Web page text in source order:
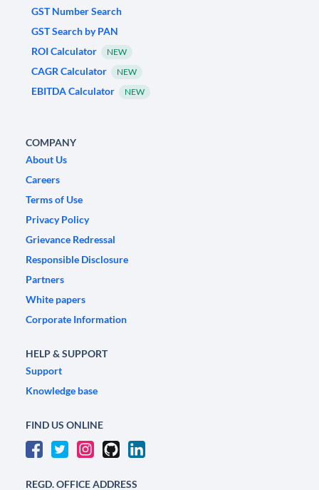
GST Number Search
GST Search by PAN
ROI Calculator
NEW
CAGR Calculator NEW
EBITDA Calculator NEW
COMPANY
About Us
Careers
Terms of Use
Privacy Policy
Grievance Redressal
Responsible Disclosure
Partners
White papers
Corporate Information
HELP & SUPPORT
Support
Knowledge base
FIND US ONLINE
REGD. OFFICE ADDRESS